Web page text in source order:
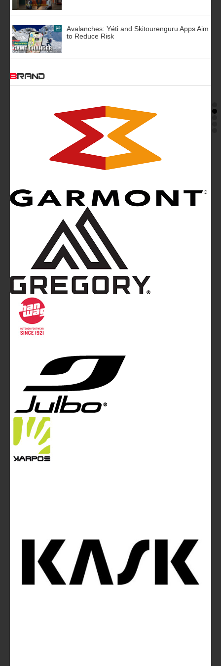
Avalanches: Yéti and Skitourenguru Apps Aim
to Reduce Risk
BRAND
Mountainblog is a trade mark of White&Poles
Mountainblog Europe
magazine of White&Poles Communication Ltd.
White and Poles Communication Ltd. China House - 401
Edgware Road - London NW2 6GY - UNITED KINGDOM
info@mountainblog.eu